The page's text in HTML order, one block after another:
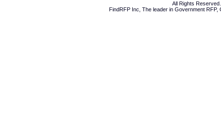
All Rights
FindRFP Inc, The leader in Government RFP,